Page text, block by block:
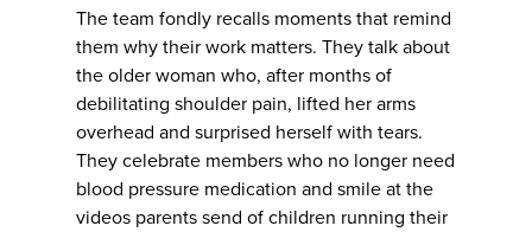
The team fondly recalls moments that remind
them why their work matters. They talk about
the older woman who, after months of
debilitating shoulder pain, lifted her arms
overhead and surprised herself with tears.
They celebrate members who no longer need
blood pressure medication and smile at the
videos parents send of children running their